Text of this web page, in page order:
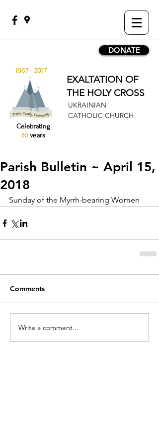
DONATE
1967 - 2017
EXALTATION OF
THE HOLY CROSS
UKRAINIAN
CATHOLIC CHURCH
Celebrating
50 years
Parish Bulletin ~ April 15,
2018
Sunday of the Myrrh-bearing Women
Comments
Write a comment...